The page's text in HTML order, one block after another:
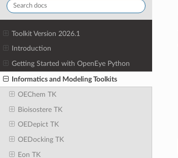
Toolkit Version 2026.1
Introduction
Getting Started with OpenEye Python
Informatics and Modeling Toolkits
OEChem TK
Bioisostere TK
OEDepict TK
OEDocking TK
Eon TK